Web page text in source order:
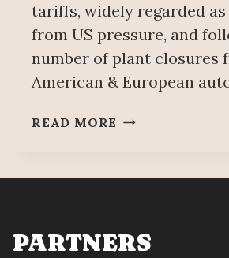
tariffs, widely regarded
from US pressure, and
number of plant closures
American & European
READ MORE BYD
MEXICO
PARTNERS